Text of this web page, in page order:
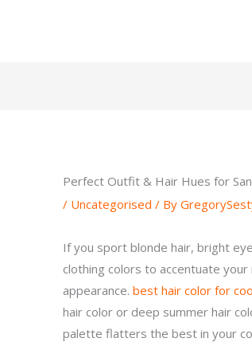
Perfect Outfit & Hair Hues for
/ Uncategorised / By
If you sport blonde hair, bright
clothing colors to accentuate
appearance.best hair color for
hair color or deep summer hair
palette flatters the best in your